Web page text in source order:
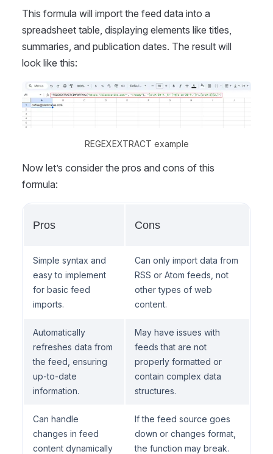
This formula will import the feed data into a
spreadsheet table, displaying elements like titles,
summaries, and publication dates. The result will
look like this:
REGEXEXTRACT example
Now let’s consider the pros and cons of this
formula:
Pros Cons
Simple syntax and
easy to implement
for basic feed
imports.
Can only import data from
RSS or Atom feeds, not
other types of web
content.
Automatically
refreshes data from
the feed, ensuring
up-to-date
information.
May have issues with
feeds that are not
properly formatted or
contain complex data
structures.
Can handle
changes in feed
content dynamically
If the feed source goes
down or changes format,
the function may break.